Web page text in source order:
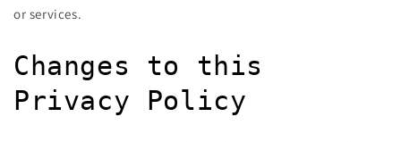
or services.
Changes to this
Privacy Policy